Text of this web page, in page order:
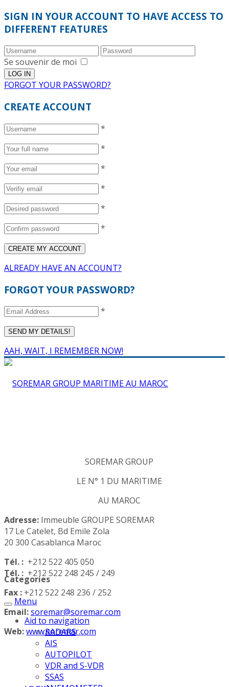
SIGN IN YOUR ACCOUNT TO HAVE ACCESS TO
DIFFERENT FEATURES
Se souvenir de moi
FORGOT YOUR PASSWORD?
CREATE ACCOUNT
*
*
*
*
*
*
ALREADY HAVE AN ACCOUNT?
FORGOT YOUR PASSWORD?
*
AAH, WAIT, I REMEMBER NOW!
SOREMAR GROUP
LE N° 1 DU MARITIME
AU MAROC
Adresse: Immeuble GROUPE SOREMAR
17 Le Catelet, Bd Emile Zola
20 300 Casablanca Maroc
Tél. : +212 522 405 050
Tél. : +212 522 248 245 / 249
Fax : +212 522 248 236 / 252
Email:soremar@soremar.com
Web:www.soremar.com
Categories
Menu
Aid to navigation
RADARS
AIS
AUTOPILOT
VDR and S-VDR
SSAS